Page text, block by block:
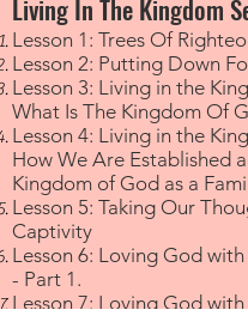
Living In The Kingdom
Lesson 1: Trees Of
Lesson 2: Putting Down
Lesson 3: Living in the
What Is The Kingdom Of
Lesson 4: Living in the
How We Are Established
Kingdom of God as a
Lesson 5: Taking Our
Captivity
Lesson 6: Loving God
- Part 1.
Lesson 7: Loving God